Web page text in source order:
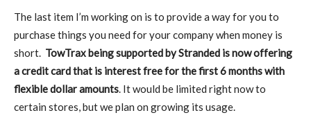
The last item I’m working on is to provide a way for you to
purchase things you need for your company when money is
short. TowTrax being supported by Stranded is now offering
a credit card that is interest free for the first 6 months with
flexible dollar amounts. It would be limited right now to
certain stores, but we plan on growing its usage.